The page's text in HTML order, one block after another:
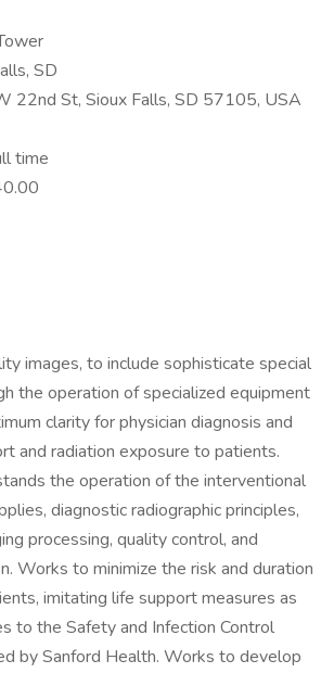
SD
22nd St, Sioux Falls, SD 57105, USA
time
images, to include sophisticate special
the operation of specialized equipment
clarity for physician diagnosis and
and radiation exposure to patients.
the operation of the interventional
diagnostic radiographic principles,
processing, quality control, and
Works to minimize the risk and duration
imitating life support measures as
to the Safety and Infection Control
by Sanford Health. Works to develop